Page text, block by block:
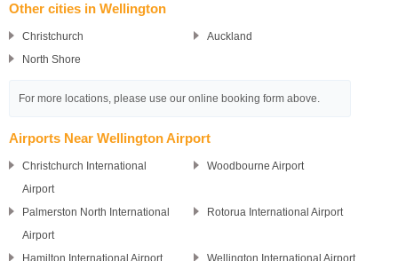
Other cities in Wellington
Christchurch
Auckland
North Shore
For more locations, please use our online booking form above.
Airports Near Wellington Airport
Christchurch International
Airport
Woodbourne Airport
Palmerston North International
Airport
Rotorua International Airport
Hamilton International Airport Wellington International Airport